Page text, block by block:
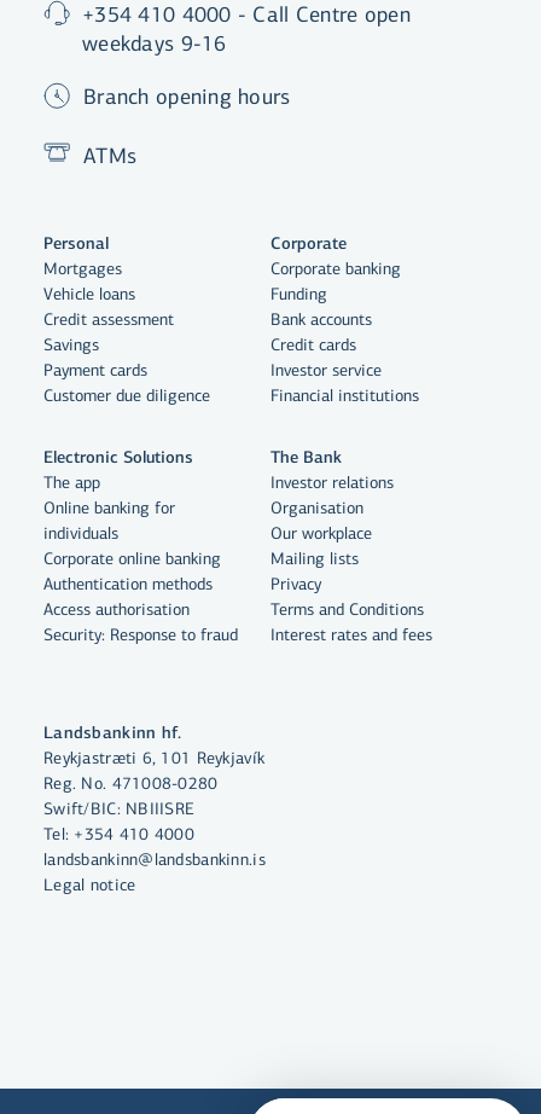
website functionality, analyse
website usage and assist with
marketing.
More on cookies
Select cookies
+354 410 4000 - Call Centre open
weekdays 9-16
Branch opening hours
ATMs
Landsbankinn hf.
Reykjastræti 6, 101 Reykjavík
Reg. No. 471008-0280
Swift/BIC: NBIIISRE
Tel: +354 410 4000
landsbankinn@landsbankinn.is
Legal notice
Personal
Mortgages
Vehicle loans
Credit assessment
Savings
Payment cards
Customer due diligence
Corporate
Corporate banking
Funding
Bank accounts
Credit cards
Investor service
Financial institutions
Electronic Solutions
The app
Online banking for
individuals
Corporate online banking
Authentication methods
Access authorisation
Security: Response to fraud
The Bank
Investor relations
Organisation
Our workplace
Mailing lists
Privacy
Terms and Conditions
Interest rates and fees